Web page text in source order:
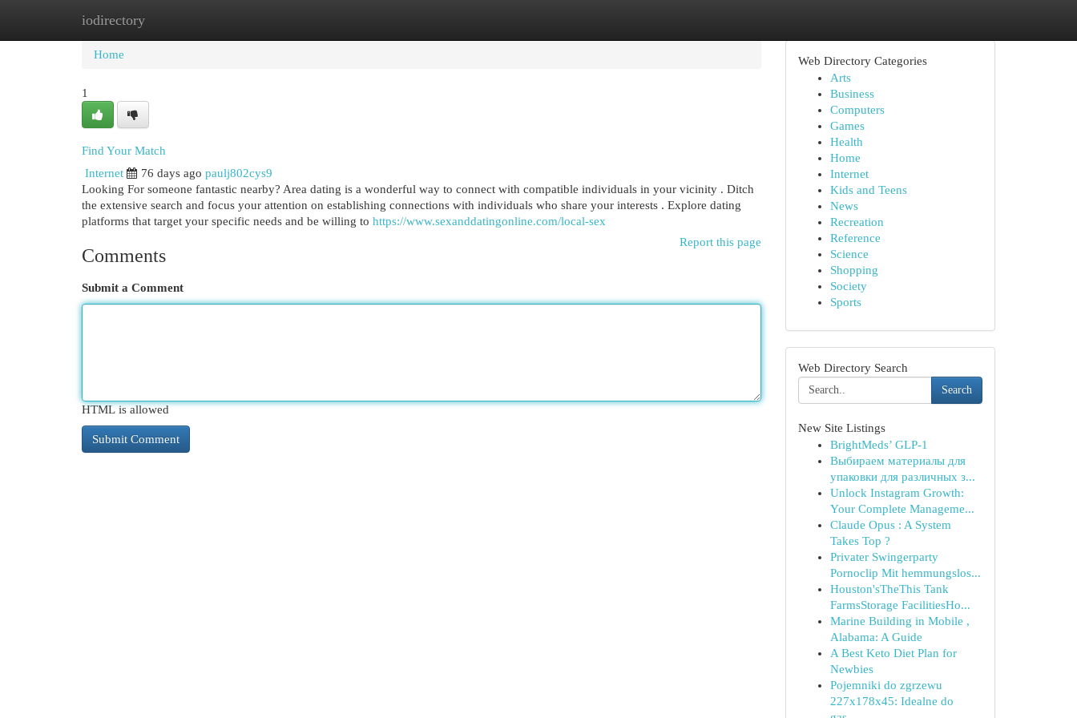
iodirectory
Home
Home
1
Find Your Match
Internet
76 days ago paulj802cys9
Looking For someone fantastic nearby? Area dating is a wonderful way to connect with compatible individuals in your vicinity . Ditch
the extensive search and focus your attention on establishing connections with individuals who share your interests . Explore dating
platforms that target your specific needs and be willing to https://www.sexanddatingonline.com/local-sex
Report this page
Comments
Submit a Comment
HTML is allowed
Web Directory Categories
Arts
Business
Computers
Games
Health
Home
Internet
Kids and Teens
News
Recreation
Reference
Science
Shopping
Society
Sports
Web Directory Search
Search
New Site Listings
BrightMeds’ GLP-1
Выбираем материалы для
упаковки для различных з...
Unlock Instagram Growth:
Your Complete Manageme...
Claude Opus : A System
Takes Top ?
Privater Swingerparty
Pornoclip Mit hemmungslos...
Houston'sTheThis Tank
FarmsStorage FacilitiesHo...
Marine Building in Mobile ,
Alabama: A Guide
A Best Keto Diet Plan for
Newbies
Pojemniki do zgrzewu
227x178x45: Idealne do